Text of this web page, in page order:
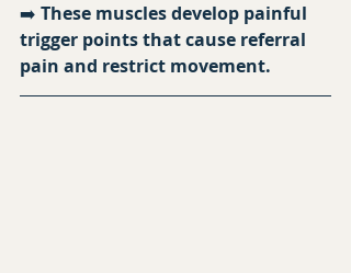
➡️ These muscles develop painful
trigger points that cause referral
pain and restrict movement.